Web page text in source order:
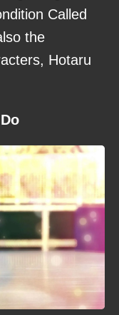
Called
the
Hotaru